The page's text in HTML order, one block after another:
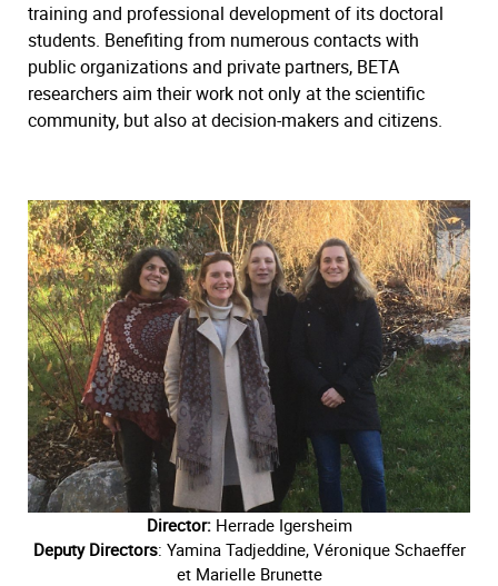
training and professional development of its doctoral
students. Benefiting from numerous contacts with
public organizations and private partners, BETA
researchers aim their work not only at the scientific
community, but also at decision-makers and citizens.
Director:Herrade Igersheim
Deputy Directors: Yamina Tadjeddine, Véronique Schaeffer
et Marielle Brunette